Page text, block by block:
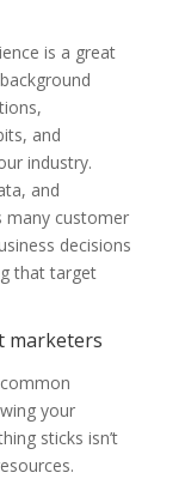
is a great
and
industry.
and
many customer
decisions
that target
marketers
your
sticks isn’t